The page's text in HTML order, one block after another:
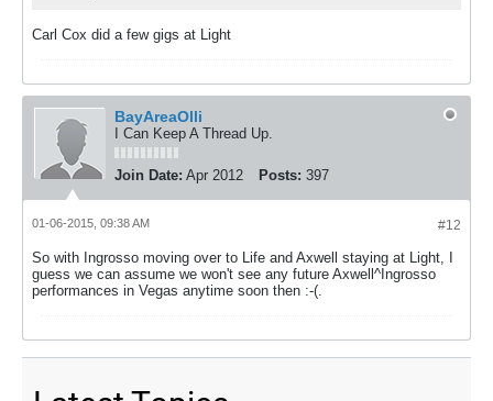
Carl Cox did a few gigs at Light
BayAreaOlli
I Can Keep A Thread Up.
Join Date: Apr 2012 Posts: 397
#12
01-06-2015, 09:38 AM
So with Ingrosso moving over to Life and Axwell staying at Light, I
guess we can assume we won't see any future Axwell^Ingrosso
performances in Vegas anytime soon then :-(.